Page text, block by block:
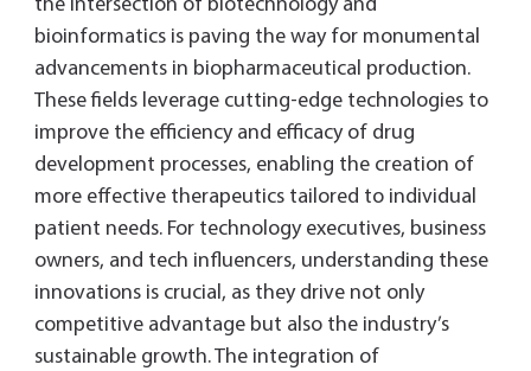
the intersection of biotechnology and
bioinformatics is paving the way for monumental
advancements in biopharmaceutical production.
These fields leverage cutting-edge technologies to
improve the efficiency and efficacy of drug
development processes, enabling the creation of
more effective therapeutics tailored to individual
patient needs. For technology executives, business
owners, and tech influencers, understanding these
innovations is crucial, as they drive not only
competitive advantage but also the industry’s
sustainable growth. The integration of